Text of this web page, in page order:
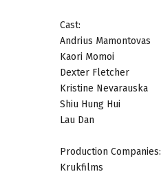
Cast:
Andrius Mamontovas
Kaori Momoi
Dexter Fletcher
Kristine Nevarauska
Shiu Hung Hui
Lau Dan
Production Companies:
Krukfilms